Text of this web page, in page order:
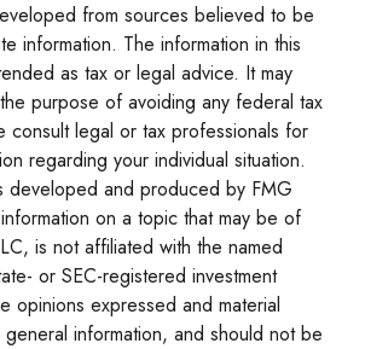
from sources believed to be
information. The information in this
as tax or legal advice. It may
purpose of avoiding any federal tax
consult legal or tax professionals for
regarding your individual situation.
developed and produced by FMG
on a topic that may be of
is not affiliated with the named
or SEC-registered investment
opinions expressed and material
information, and should not be